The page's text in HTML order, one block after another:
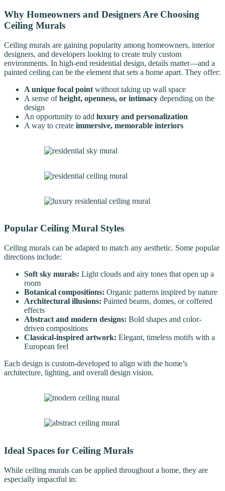
Why Homeowners and Designers Are Choosing
Ceiling Murals
Ceiling murals are gaining popularity among homeowners, interior
designers, and developers looking to create truly custom
environments. In high-end residential design, details matter—and a
painted ceiling can be the element that sets a home apart. They offer:
A unique focal point without taking up wall space
A sense ofheight, openness, or intimacy depending on the
design
An opportunity to add luxury and personalization
A way to create immersive, memorable interiors
Popular Ceiling Mural Styles
Ceiling murals can be adapted to match any aesthetic. Some popular
directions include:
Soft sky murals: Light clouds and airy tones that open up a
room
Botanical compositions: Organic patterns inspired by nature
Architectural illusions: Painted beams, domes, or coffered
effects
Abstract and modern designs: Bold shapes and color-
driven compositions
Classical-inspired artwork: Elegant, timeless motifs with a
European feel
Each design is custom-developed to align with the home’s
architecture, lighting, and overall design vision.
Ideal Spaces for Ceiling Murals
While ceiling murals can be applied throughout a home, they are
especially impactful in: